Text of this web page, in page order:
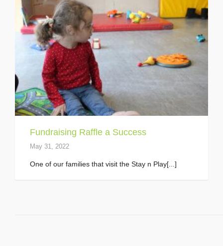
Fundraising Raffle a Success
May 31, 2022
One of our families that visit the Stay n Play[...]